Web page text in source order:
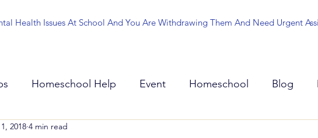
Health Issues At School And You Are Withdrawing Them And Need Urgent
Homeschool Help Event Homeschool Blog
Working While Homeschooling
2018 4 min read